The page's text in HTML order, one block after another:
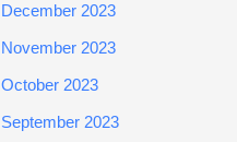
December 2023
November 2023
October 2023
September 2023